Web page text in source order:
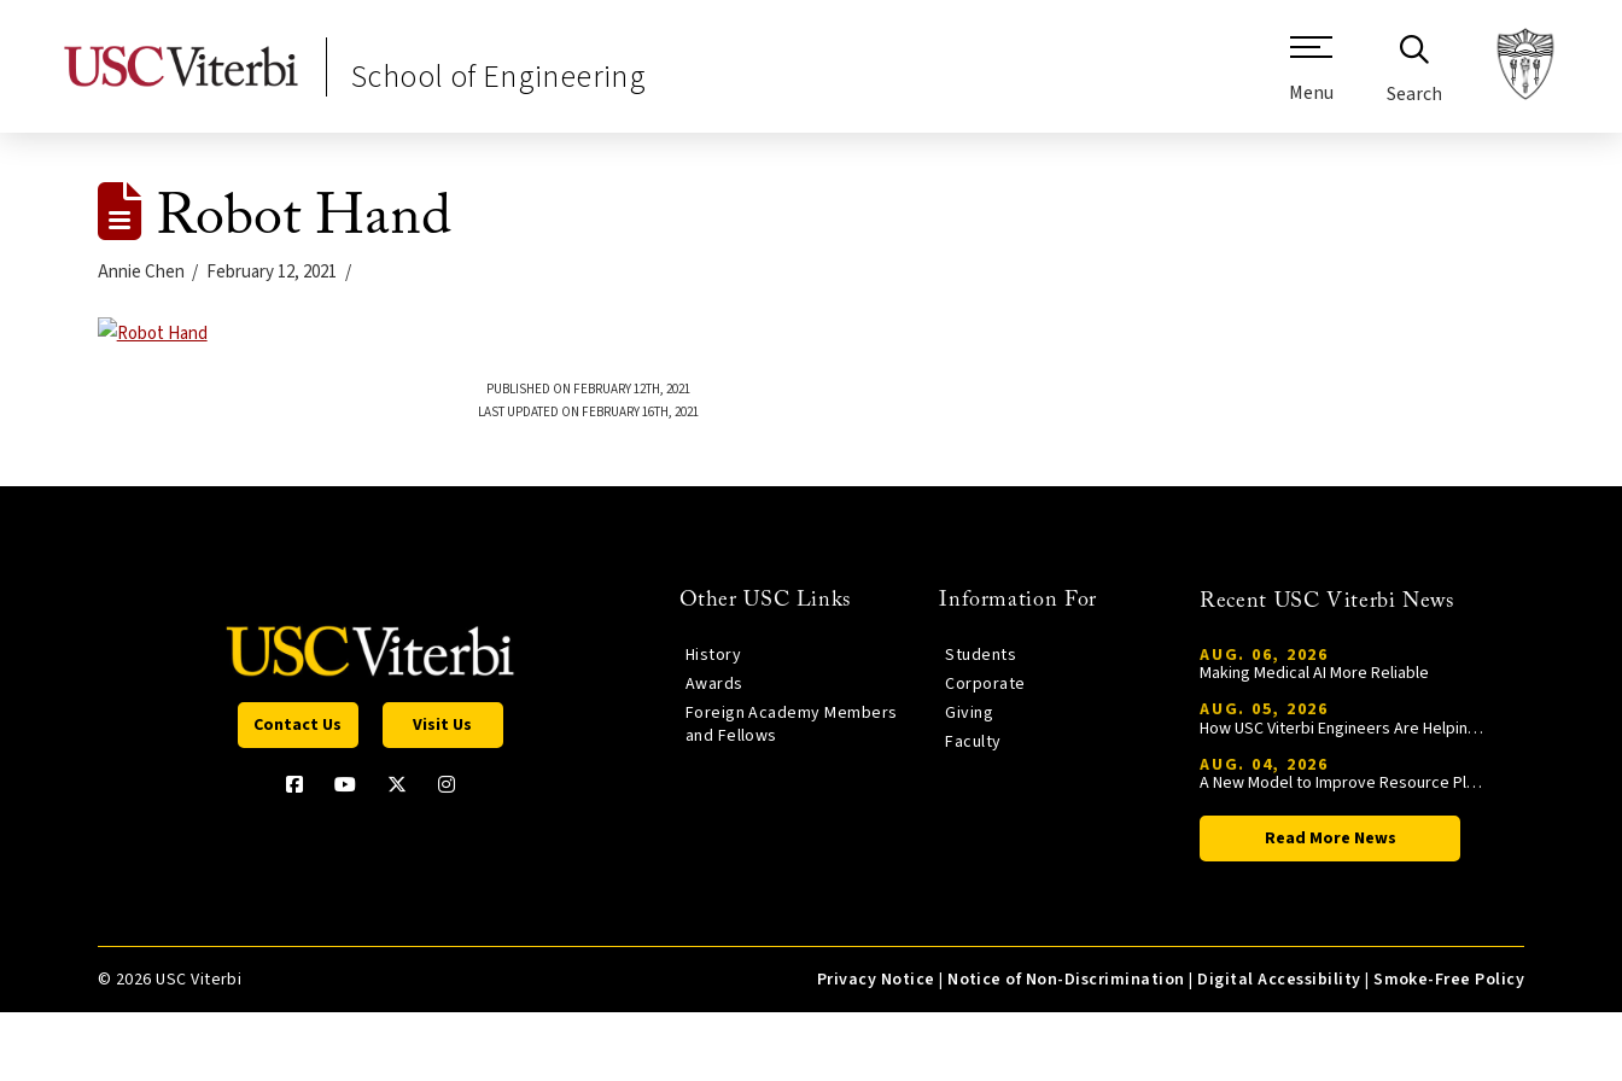
School of Engineering Menu Search
Robot Hand
Annie Chen February 12, 2021
PUBLISHED ON FEBRUARY 12TH, 2021
LAST UPDATED ON FEBRUARY 16TH, 2021
Contact Us Visit Us
Other USC Links
History
Awards
Foreign Academy Members
and Fellows
Information For
Students
Corporate
Giving
Faculty
Recent USC Viterbi News
AUG. 06, 2026
Making Medical AI More Reliable
AUG. 05, 2026
How USC Viterbi Engineers Are Helping Trojan Football Gain a Competitive Edge
AUG. 04, 2026
A New Model to Improve Resource Planning and Allocation
Read More News
© 2026 USC Viterbi Privacy Notice | Notice of Non-Discrimination | Digital Accessibility |Smoke-Free Policy